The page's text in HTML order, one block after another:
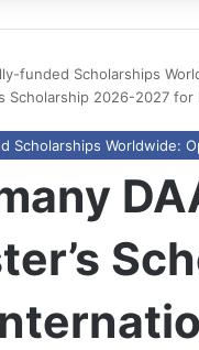
funded Scholarships
Scholarship 2026-2027
Scholarships Worldwide: